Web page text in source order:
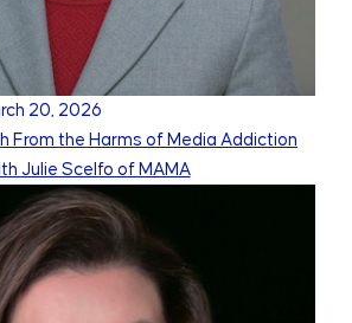
20, 2026
From the Harms of Media Addiction
Julie Scelfo of MAMA